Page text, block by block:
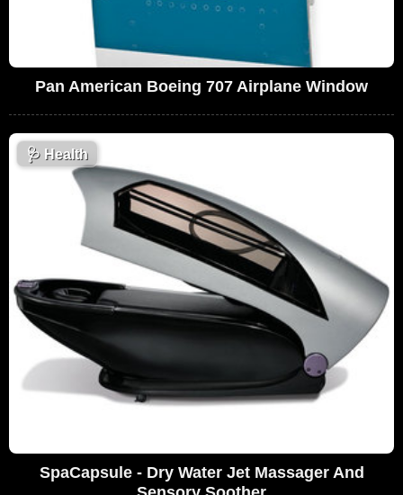
Pan American Boeing 707 Airplane Window
🩺 Health
SpaCapsule - Dry Water Jet Massager And